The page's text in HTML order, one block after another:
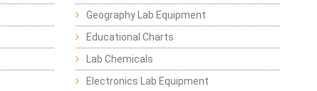
Geography Lab Equipment
Educational Charts
Lab Chemicals
Electronics Lab Equipment